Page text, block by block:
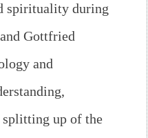
spirituality during
Gottfried
and
splitting up of the